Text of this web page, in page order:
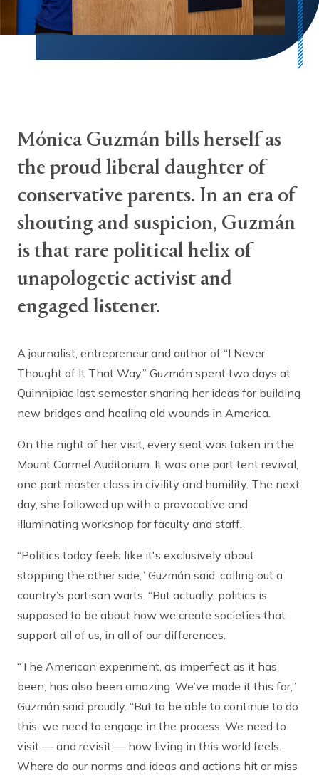
Mónica Guzmán bills herself as
the proud liberal daughter of
conservative parents. In an era of
shouting and suspicion, Guzmán
is that rare political helix of
unapologetic activist and
engaged listener.
A journalist, entrepreneur and author of “I Never
Thought of It That Way,” Guzmán spent two days at
Quinnipiac last semester sharing her ideas for building
new bridges and healing old wounds in America.
On the night of her visit, every seat was taken in the
Mount Carmel Auditorium. It was one part tent revival,
one part master class in civility and humility. The next
day, she followed up with a provocative and
illuminating workshop for faculty and staff.
“Politics today feels like it's exclusively about
stopping the other side,” Guzmán said, calling out a
country’s partisan warts. “But actually, politics is
supposed to be about how we create societies that
support all of us, in all of our differences.
“The American experiment, as imperfect as it has
been, has also been amazing. We’ve made it this far,”
Guzmán said proudly. “But to be able to continue to do
this, we need to engage in the process. We need to
visit — and revisit — how living in this world feels.
Where do our norms and ideas and actions hit or miss